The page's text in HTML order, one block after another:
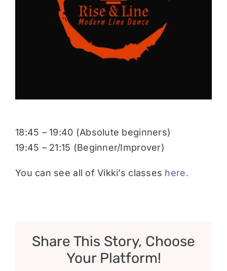
18:45 – 19:40 (Absolute beginners)
19:45 – 21:15 (Beginner/Improver)
You can see all of Vikki’s classes here.
Share This Story, Choose
Your Platform!